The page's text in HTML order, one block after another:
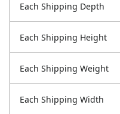
Each Shipping Depth
Each Shipping Height
Each Shipping Weight
Each Shipping Width